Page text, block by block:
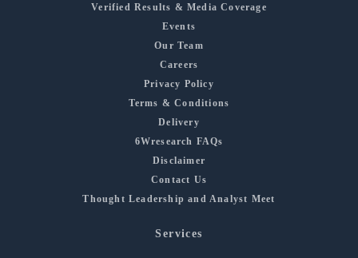
Verified Results & Media Coverage
Events
Our Team
Careers
Privacy Policy
Terms & Conditions
Delivery
6Wresearch FAQs
Disclaimer
Contact Us
Thought Leadership and Analyst Meet
Services